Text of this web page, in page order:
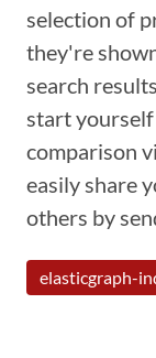
selection of
they're
search
start
comparison
easily share
others by
elasticgraph-